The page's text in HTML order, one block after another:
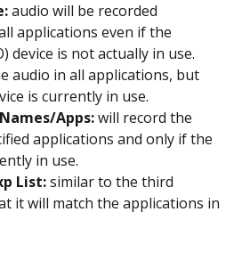
audio will be recorded
applications even if the
device is not actually in use.
audio in all applications, but
is currently in use.
Apps: will record the
applications and only if the
in use.
List: similar to the third
it will match the applications in